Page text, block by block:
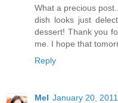
What a precious
dish looks just
dessert! Thank you
me. I hope that
Reply
Mel January 20,